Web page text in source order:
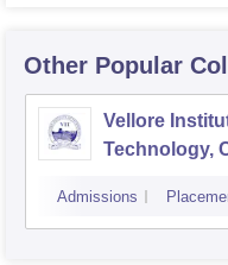
Other Popular
Vellore
Technology,
Admissions